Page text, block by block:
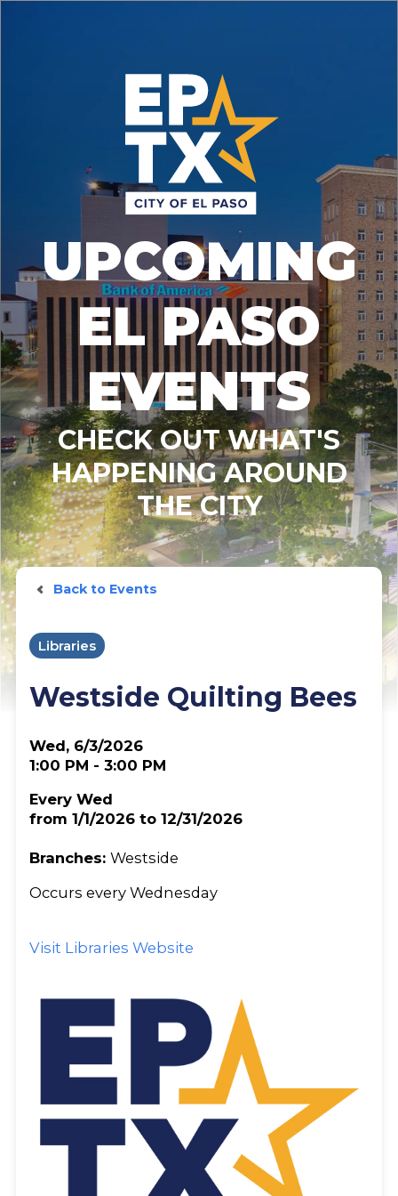
UPCOMING
EL PASO
EVENTS
CHECK OUT WHAT'S
HAPPENING AROUND
THE CITY
Back to Events
Libraries
Westside Quilting Bees
Wed, 6/3/2026
1:00 PM - 3:00 PM
Every Wed
from 1/1/2026 to 12/31/2026
Branches: Westside
Occurs every Wednesday
Visit Libraries Website